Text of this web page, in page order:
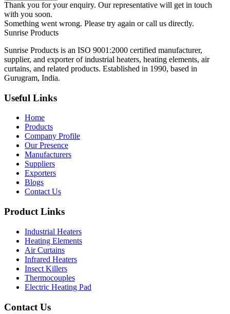
Thank you for your enquiry. Our representative will get in touch
with you soon.
Something went wrong. Please try again or call us directly.
Sunrise Products
Sunrise Products is an ISO 9001:2000 certified manufacturer,
supplier, and exporter of industrial heaters, heating elements, air
curtains, and related products. Established in 1990, based in
Gurugram, India.
Useful Links
Home
Products
Company Profile
Our Presence
Manufacturers
Suppliers
Exporters
Blogs
Contact Us
Product Links
Industrial Heaters
Heating Elements
Air Curtains
Infrared Heaters
Insect Killers
Thermocouples
Electric Heating Pad
Contact Us